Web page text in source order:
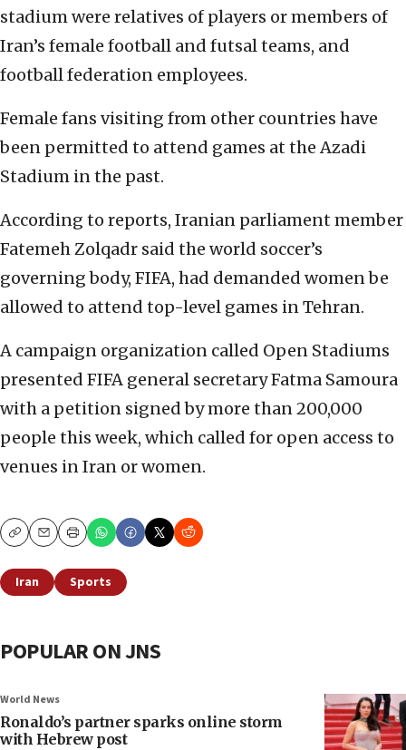
stadium were relatives of players or members of
Iran’s female football and futsal teams, and
football federation employees.
Female fans visiting from other countries have
been permitted to attend games at the Azadi
Stadium in the past.
According to reports, Iranian parliament member
Fatemeh Zolqadr said the world soccer’s
governing body, FIFA, had demanded women be
allowed to attend top-level games in Tehran.
A campaign organization called Open Stadiums
presented FIFA general secretary Fatma Samoura
with a petition signed by more than 200,000
people this week, which called for open access to
venues in Iran or women.
CopyEmailPrint
Iran Sports
POPULAR ON JNS
World News
Ronaldo’s partner sparks online storm
with Hebrew post